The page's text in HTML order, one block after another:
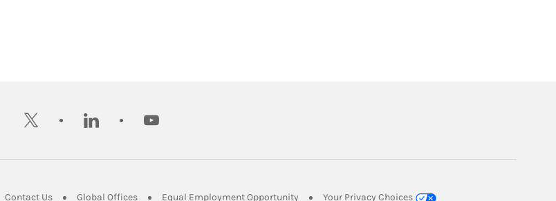
twitter linkedin youtube
in New Tab
Contact UsLink Opens in New Tab
Global OfficesLink Opens in New Tab
Equal Employment Opportunity Link Opens in New Tab
Your Privacy Choices